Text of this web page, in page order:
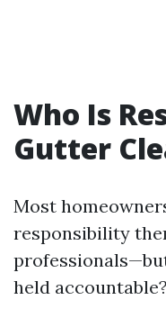
Who Is
Gutter
Most
responsibility
held accountable?